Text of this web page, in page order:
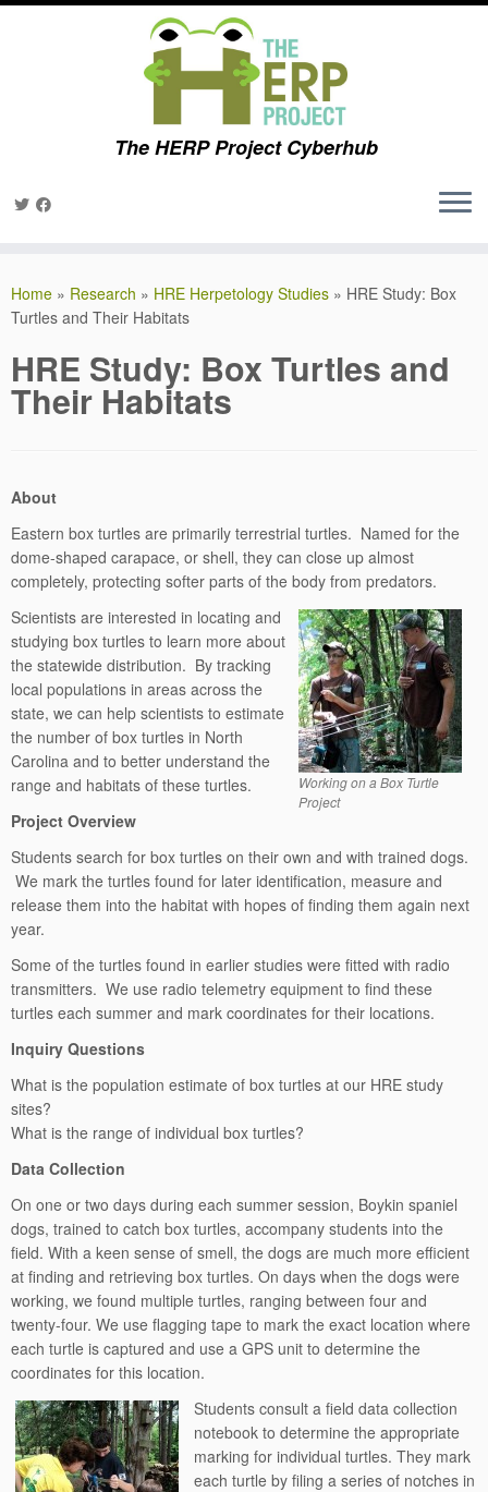
content
The HERP Project Cyberhub
Home » Research » HRE Herpetology Studies » HRE Study: Box
Turtles and Their Habitats
HRE Study: Box Turtles and
Their Habitats
About
Eastern box turtles are primarily terrestrial turtles. Named for the
dome-shaped carapace, or shell, they can close up almost
completely, protecting softer parts of the body from predators.
Working on a Box Turtle
Project
Scientists are interested in locating and
studying box turtles to learn more about
the statewide distribution. By tracking
local populations in areas across the
state, we can help scientists to estimate
the number of box turtles in North
Carolina and to better understand the
range and habitats of these turtles.
Project Overview
Students search for box turtles on their own and with trained dogs.
We mark the turtles found for later identification, measure and
release them into the habitat with hopes of finding them again next
year.
Some of the turtles found in earlier studies were fitted with radio
transmitters. We use radio telemetry equipment to find these
turtles each summer and mark coordinates for their locations.
Inquiry Questions
What is the population estimate of box turtles at our HRE study
sites?
What is the range of individual box turtles?
Data Collection
On one or two days during each summer session, Boykin spaniel
dogs, trained to catch box turtles, accompany students into the
field. With a keen sense of smell, the dogs are much more efficient
at finding and retrieving box turtles. On days when the dogs were
working, we found multiple turtles, ranging between four and
twenty-four. We use flagging tape to mark the exact location where
each turtle is captured and use a GPS unit to determine the
coordinates for this location.
Students consult a field data collection
notebook to determine the appropriate
marking for individual turtles. They mark
each turtle by filing a series of notches in